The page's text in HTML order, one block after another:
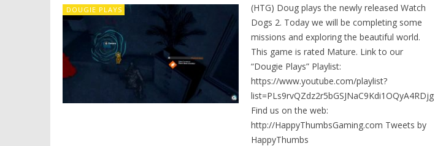
DOUGIE PLAYS
(HTG) Doug plays the newly released Watch
Dogs 2. Today we will be completing some
missions and exploring the beautiful world.
This game is rated Mature. Link to our
“Dougie Plays” Playlist:
https://www.youtube.com/playlist?
list=PLs9rvQZdz2r5bGSJNaC9Kdi1OQyA4RDjg
Find us on the web:
http://HappyThumbsGaming.com Tweets by
HappyThumbs